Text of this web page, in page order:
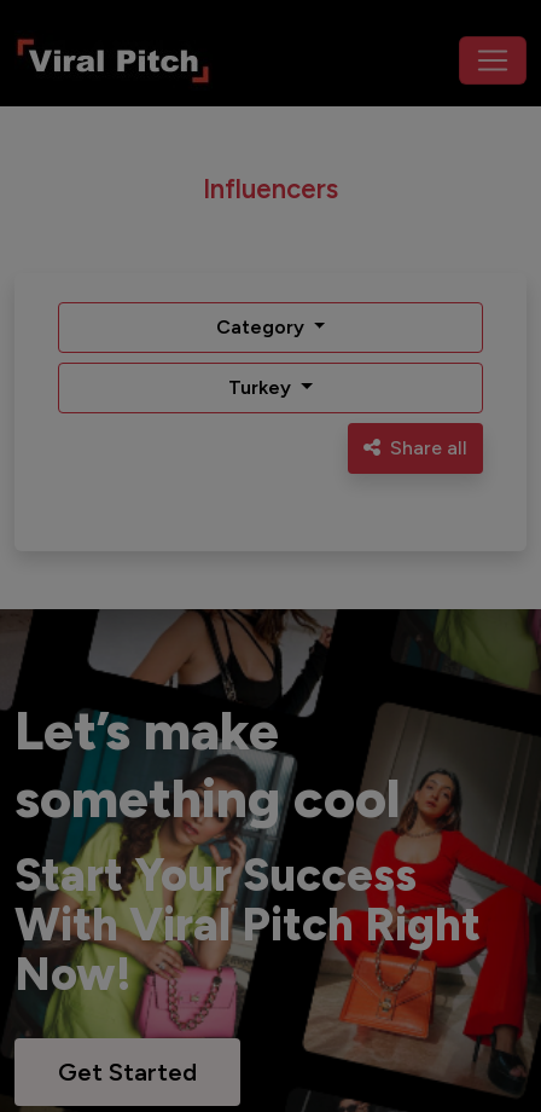
Influencers
Category
Turkey
Share all
Let’s make
something cool
Start Your Success
With Viral Pitch Right
Now!
Get Started